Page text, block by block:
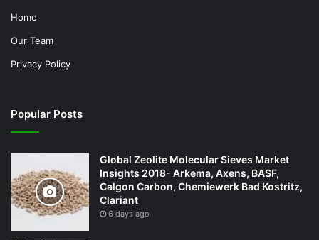
Home
Our Team
Privacy Policy
Popular Posts
Global Zeolite Molecular Sieves Market
Insights 2018- Arkema, Axens, BASF,
Calgon Carbon, Chemiewerk Bad Kostritz,
Clariant
6 days ago